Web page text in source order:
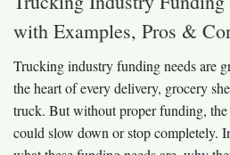
with Examples, Pros &
Trucking industry funding needs are
the heart of every delivery, grocery
truck. But without proper funding,
could slow down or stop completely.